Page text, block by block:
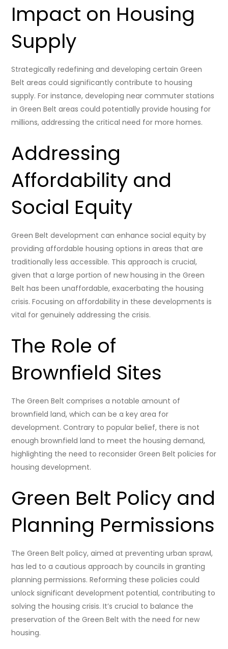
Impact on Housing
Supply
Strategically redefining and developing certain Green
Belt areas could significantly contribute to housing
supply. For instance, developing near commuter stations
in Green Belt areas could potentially provide housing for
millions, addressing the critical need for more homes.
Addressing
Affordability and
Social Equity
Green Belt development can enhance social equity by
providing affordable housing options in areas that are
traditionally less accessible. This approach is crucial,
given that a large portion of new housing in the Green
Belt has been unaffordable, exacerbating the housing
crisis. Focusing on affordability in these developments is
vital for genuinely addressing the crisis.
The Role of
Brownfield Sites
The Green Belt comprises a notable amount of
brownfield land, which can be a key area for
development. Contrary to popular belief, there is not
enough brownfield land to meet the housing demand,
highlighting the need to reconsider Green Belt policies for
housing development.
Green Belt Policy and
Planning Permissions
The Green Belt policy, aimed at preventing urban sprawl,
has led to a cautious approach by councils in granting
planning permissions. Reforming these policies could
unlock significant development potential, contributing to
solving the housing crisis. It’s crucial to balance the
preservation of the Green Belt with the need for new
housing.